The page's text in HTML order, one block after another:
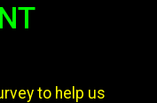
to help us